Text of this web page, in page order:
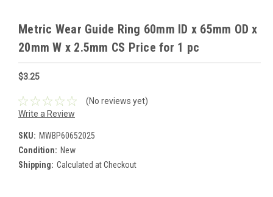
Metric Wear Guide Ring 60mm ID x 65mm OD x
20mm W x 2.5mm CS Price for 1 pc
$3.25
(No reviews yet)
Write a Review
SKU: MWBP60652025
Condition: New
Shipping: Calculated at Checkout